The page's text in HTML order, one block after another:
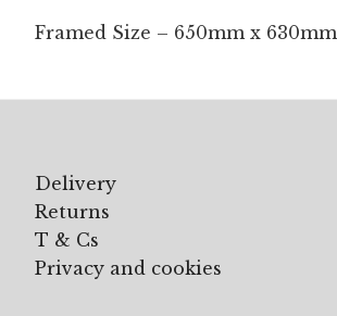
Framed Size – 650mm x 630mm
Delivery
Returns
T & Cs
Privacy and cookies